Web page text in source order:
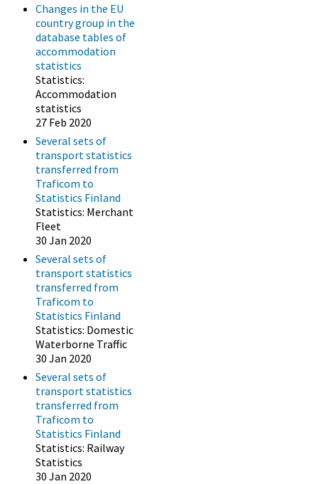
Changes in the EU
country group in the
database tables of
accommodation
statistics
Statistics:
Accommodation
statistics
27 Feb 2020
Several sets of
transport statistics
transferred from
Traficom to
Statistics Finland
Statistics: Merchant
Fleet
30 Jan 2020
Several sets of
transport statistics
transferred from
Traficom to
Statistics Finland
Statistics: Domestic
Waterborne Traffic
30 Jan 2020
Several sets of
transport statistics
transferred from
Traficom to
Statistics Finland
Statistics: Railway
Statistics
30 Jan 2020